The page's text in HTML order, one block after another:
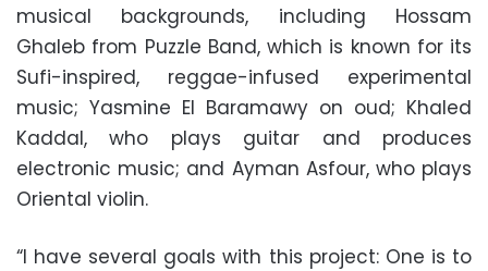
musical backgrounds, including Hossam
Ghaleb from Puzzle Band, which is known for its
Sufi-inspired, reggae-infused experimental
music; Yasmine El Baramawy on oud; Khaled
Kaddal, who plays guitar and produces
electronic music; and Ayman Asfour, who plays
Oriental violin.
“I have several goals with this project: One is to